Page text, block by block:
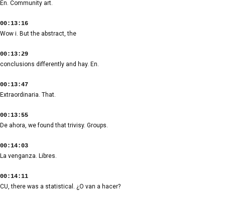
En. Community art.
00:13:16
Wow i. But the abstract, the
00:13:29
conclusions differently and hay. En.
00:13:47
Extraordinaria. That.
00:13:55
De ahora, we found that trivisy. Groups.
00:14:03
La venganza. Libres.
00:14:11
CU, there was a statistical. ¿O van a hacer?